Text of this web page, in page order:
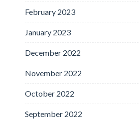
February 2023
January 2023
December 2022
November 2022
October 2022
September 2022